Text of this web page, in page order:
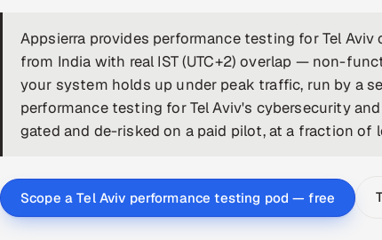
Appsierra provides performance testing for Tel
from India with real IST (UTC+2) overlap — non-
your system holds up under peak traffic, run by a
performance testing for Tel Aviv's cybersecurity
gated and de-risked on a paid pilot, at a fraction of
Scope a Tel Aviv performance testing pod — free